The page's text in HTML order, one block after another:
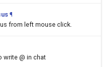
¶
from left mouse click.
write @ in chat